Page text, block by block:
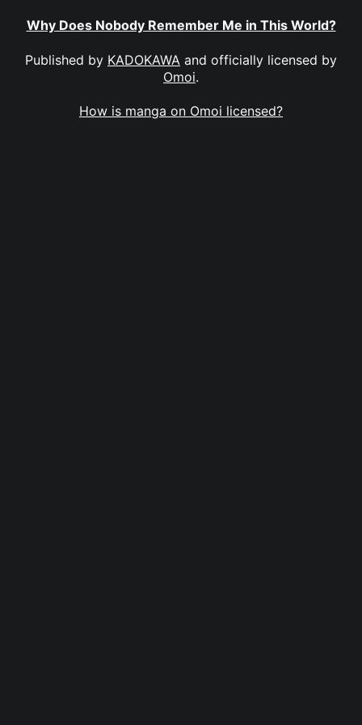
Why Does Nobody Remember Me in This World?
Published by KADOKAWA and officially licensed by
Omoi.
How is manga on Omoi licensed?